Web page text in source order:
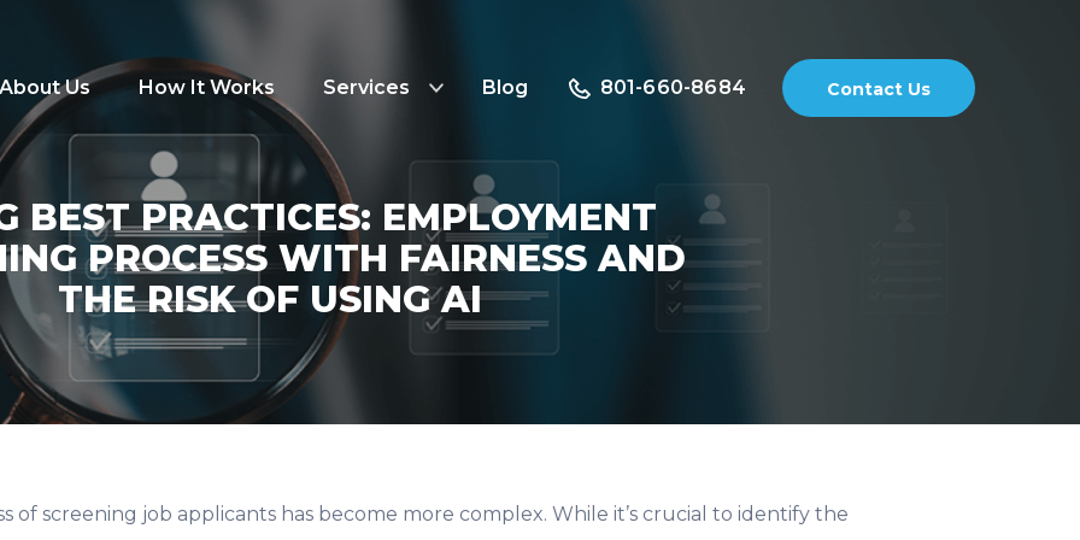
About Us How It Works Services Blog 801-660-8684 Contact Us
BEST PRACTICES: EMPLOYMENT
PROCESS WITH FAIRNESS AND
THE RISK OF USING AI
of screening job applicants has become more complex. While it’s crucial to identify the